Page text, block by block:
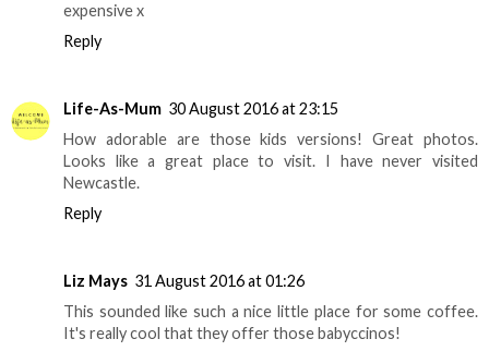
expensive x
Reply
Life-As-Mum 30 August 2016 at 23:15
How adorable are those kids versions! Great photos.
Looks like a great place to visit. I have never visited
Newcastle.
Reply
Liz Mays 31 August 2016 at 01:26
This sounded like such a nice little place for some coffee.
It's really cool that they offer those babyccinos!